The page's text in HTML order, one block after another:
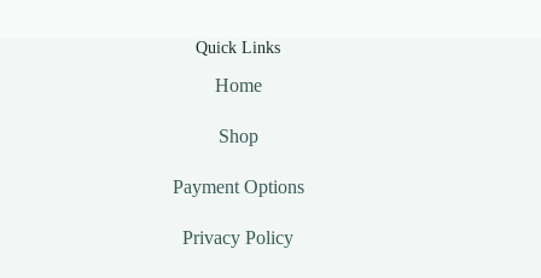
Quick Links
Home
Shop
Payment Options
Privacy Policy